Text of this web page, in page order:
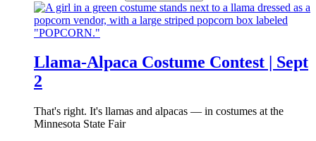
Llama-Alpaca Costume Contest | Sept
2
That's right. It's llamas and alpacas — in costumes at the
Minnesota State Fair